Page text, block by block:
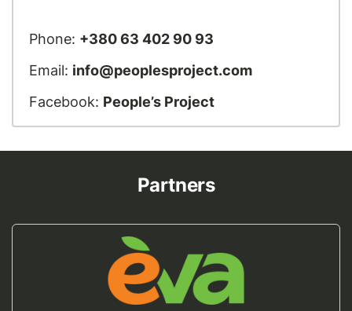
Phone: +380 63 402 90 93
Email: info@peoplesproject.com
Facebook: People’s Project
Partners